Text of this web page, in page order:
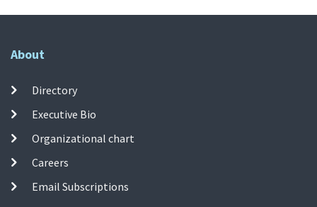
About
Directory
Executive Bio
Organizational chart
Careers
Email Subscriptions